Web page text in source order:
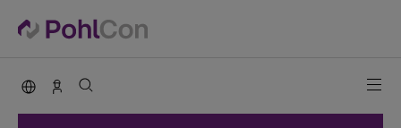
PohlCon international
Contact